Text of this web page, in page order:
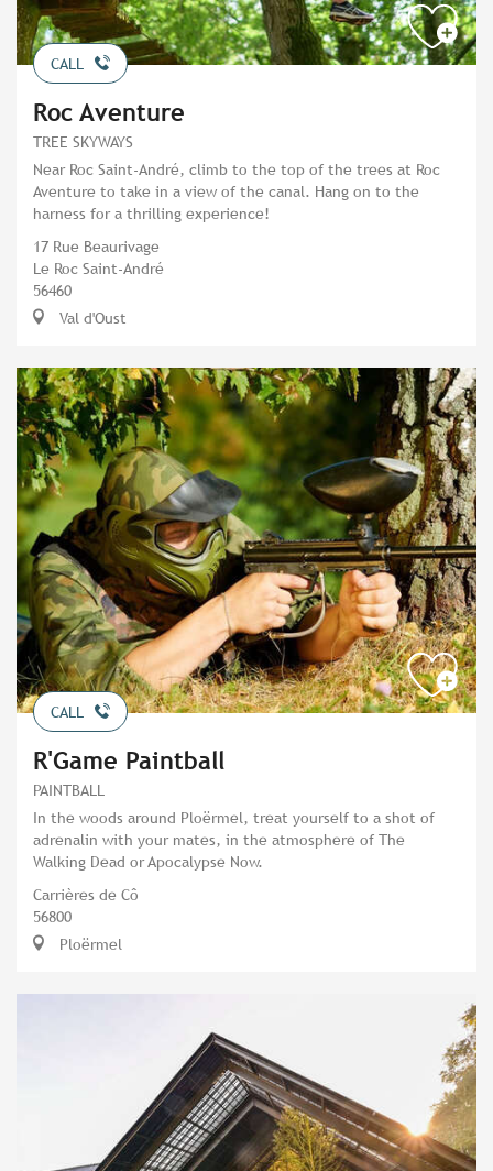
CALL
Roc Aventure
TREE SKYWAYS
Near Roc Saint-André, climb to the top of the trees at Roc
Aventure to take in a view of the canal. Hang on to the
harness for a thrilling experience!
17 Rue Beaurivage
Le Roc Saint-André
56460
Val d'Oust
CALL
R'Game Paintball
PAINTBALL
In the woods around Ploërmel, treat yourself to a shot of
adrenalin with your mates, in the atmosphere of The
Walking Dead or Apocalypse Now.
Carrières de Cô
56800
Ploërmel